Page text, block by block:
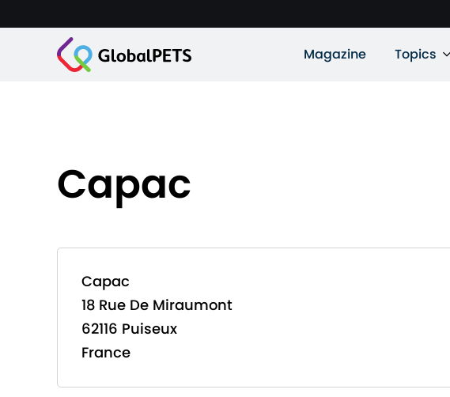
Magazine Topics
Capac
Capac
18 Rue De Miraumont
62116 Puiseux
France